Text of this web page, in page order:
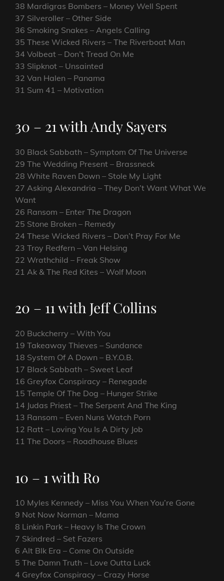
38 Mardigras Bombers – Money Well Spent
37 Silveroller – Other Side
36 Smoking Snakes – Angels Calling
35 These Wicked Rivers – The Riverboat Man
34 Volbeat – Don’t Tread On Me
33 Slipknot – Unsainted
32 Van Halen – Panama
31 Sum 41 – Motivation
30 – 21 with Andy Sayers
30 Black Sabbath – Symptom Of The Universe
29 The Wedding Present – Brassneck
28 White Raven Down – Stole My Light
27 Asking Alexandria – They Don’t Want What We
Want
26 Ransom – Enter The Dragon
25 Stone Broken – Remedy
24 These Wicked Rivers – Don’t Pray For Me
23 Troy Redfern – Van Helsing
22 Wrathchild – Freak Show
21 Ak & The Red Kites – Wolf Moon
20 – 11 with Jeff Collins
20 Buckcherry – With You
19 Takeaway Thieves – Sundance
18 System Of A Down – B.Y.O.B.
17 Black Sabbath – Sweet Leaf
16 Greyfox Conspiracy – Renegade
15 Temple Of The Dog – Hunger Strike
14 Judas Priest – The Serpent And The King
13 Ransom – Even Nuns Watch Porn
12 Ratt – Loving You Is A Dirty Job
11 The Doors – Roadhouse Blues
10 – 1 with Ro
10 Myles Kennedy – Miss You When You’re Gone
9 Not Now Norman – Mama
8 Linkin Park – Heavy Is The Crown
7 Skindred – Set Fazers
6 Alt Blk Era – Come On Outside
5 The Damn Truth – Love Outta Luck
4 Greyfox Conspiracy – Crazy Horse